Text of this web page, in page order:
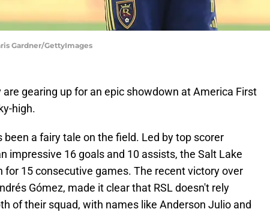
Gardner/GettyImages
are gearing up for an epic showdown at America First
high.
been a fairy tale on the field. Led by top scorer
impressive 16 goals and 10 assists, the Salt Lake
for 15 consecutive games. The recent victory over
Gómez, made it clear that RSL doesn't rely
of their squad, with names like Anderson Julio and